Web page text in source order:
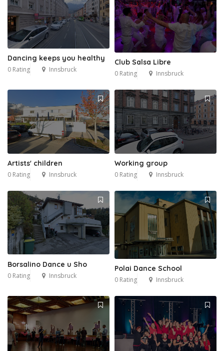
Dancing keeps you healthy
0 Rating Innsbruck
Club Salsa Libre
0 Rating Innsbruck
Artists' children
0 Rating Innsbruck
Working group
0 Rating Innsbruck
Borsalino Dance u Sho
0 Rating Innsbruck
Polai Dance School
0 Rating Innsbruck